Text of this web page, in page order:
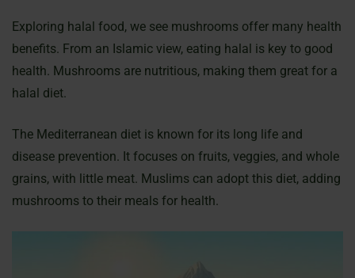
Exploring halal food, we see mushrooms offer many health
benefits. From an Islamic view, eating halal is key to good
health. Mushrooms are nutritious, making them great for a
halal diet.
The Mediterranean diet is known for its long life and
disease prevention. It focuses on fruits, veggies, and whole
grains, with little meat. Muslims can adopt this diet, adding
mushrooms to their meals for health.